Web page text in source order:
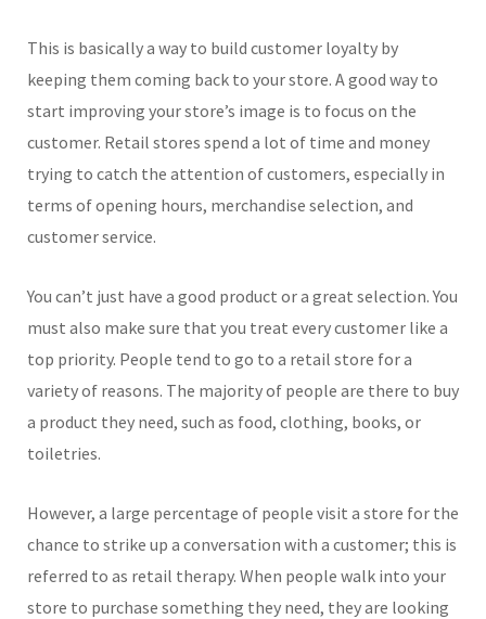
This is basically a way to build customer loyalty by
keeping them coming back to your store. A good way to
start improving your store’s image is to focus on the
customer. Retail stores spend a lot of time and money
trying to catch the attention of customers, especially in
terms of opening hours, merchandise selection, and
customer service.
You can’t just have a good product or a great selection. You
must also make sure that you treat every customer like a
top priority. People tend to go to a retail store for a
variety of reasons. The majority of people are there to buy
a product they need, such as food, clothing, books, or
toiletries.
However, a large percentage of people visit a store for the
chance to strike up a conversation with a customer; this is
referred to as retail therapy. When people walk into your
store to purchase something they need, they are looking